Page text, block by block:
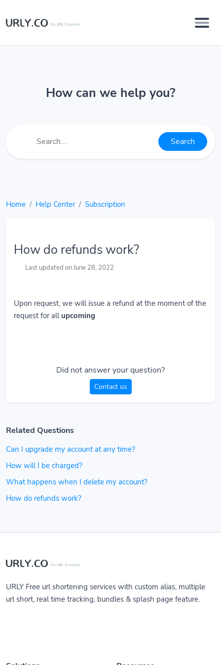
How can we help you?
Search
Home Help Center Subscription
How do refunds work?
Last updated on June 28, 2022
Upon request, we will issue a refund at the moment of the
request for all upcoming
Did not answer your question?
Contact us
Related Questions
Can I upgrade my account at any time?
How will I be charged?
What happens when I delete my account?
How do refunds work?
URLY Free url shortening services with custom alias, multiple
url short, real time tracking, bundles & splash page feature.